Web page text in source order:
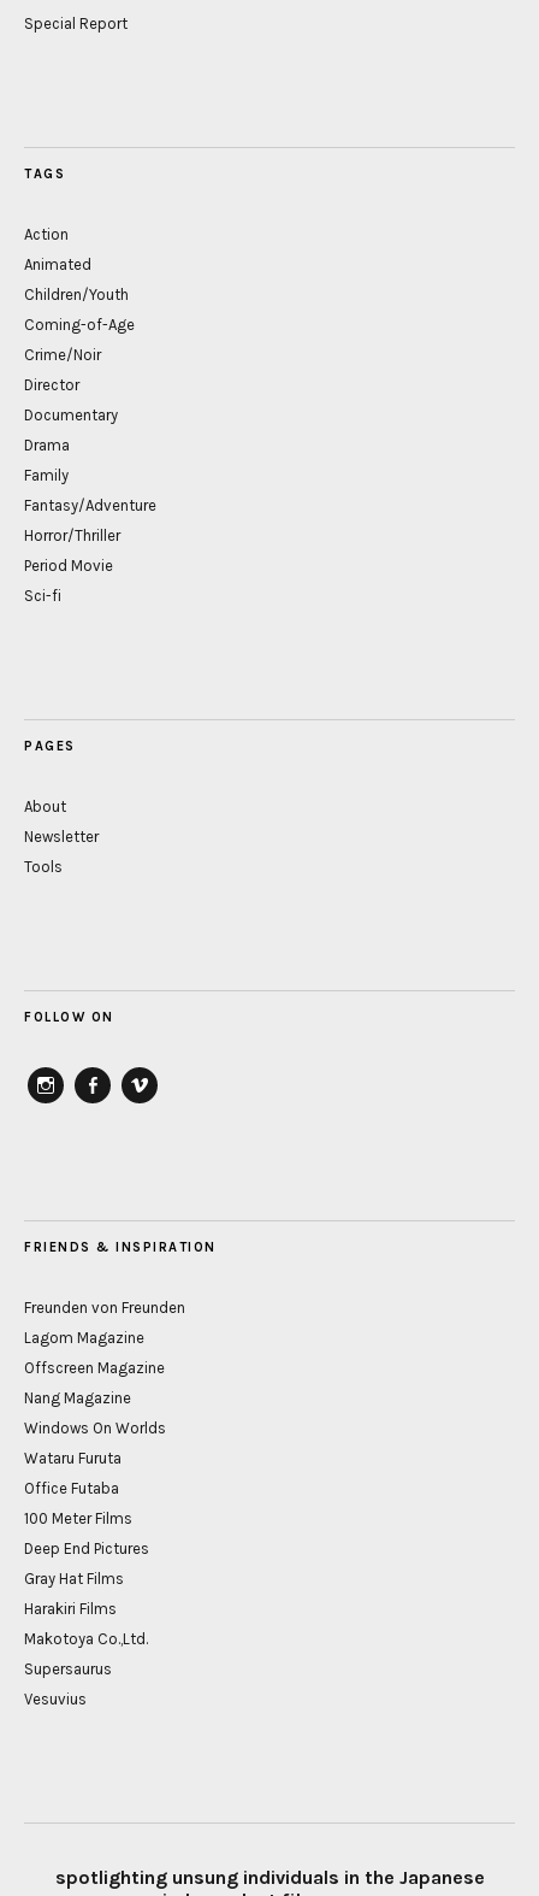
Special Report
TAGS
Action
Animated
Children/Youth
Coming-of-Age
Crime/Noir
Director
Documentary
Drama
Family
Fantasy/Adventure
Horror/Thriller
Period Movie
Sci-fi
PAGES
About
Newsletter
Tools
FOLLOW ON
FRIENDS & INSPIRATION
Freunden von Freunden
Lagom Magazine
Offscreen Magazine
Nang Magazine
Windows On Worlds
Wataru Furuta
Office Futaba
100 Meter Films
Deep End Pictures
Gray Hat Films
Harakiri Films
Makotoya Co.,Ltd.
Supersaurus
Vesuvius
spotlighting unsung individuals in the Japanese